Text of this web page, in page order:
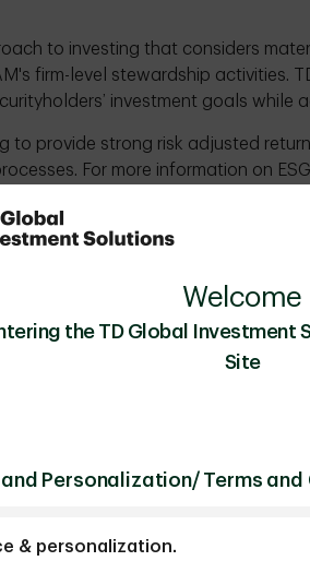
to investing that considers
firm-level stewardship activities.
investment goals while
to provide strong risk adjusted
For more information on
Policy
TDAM's Annual
investing is also exhibited through
to use its investor ownership
TDAM's stewardship
to both develop a better
For more information about
TDAM Proxy
Welcome
the TD Global Investment
Site
Personalization/ Terms and
& personalization.